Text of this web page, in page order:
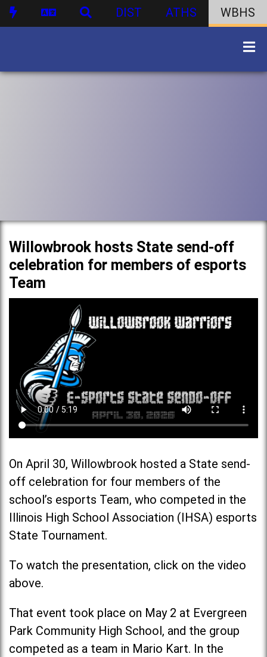
DIST ATHS WBHS
Willowbrook hosts State send-off
celebration for members of esports
Team
On April 30, Willowbrook hosted a State send-
off celebration for four members of the
school’s esports Team, who competed in the
Illinois High School Association (IHSA) esports
State Tournament.
To watch the presentation, click on the video
above.
That event took place on May 2 at Evergreen
Park Community High School, and the group
competed as a team in Mario Kart. In the